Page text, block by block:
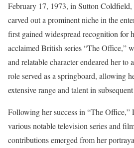
February 17, 1973, in Sutton
carved out a prominent niche in the
first gained widespread recognition for
acclaimed British series “The Office,”
and relatable character endeared her to
role served as a springboard, allowing
extensive range and talent in
Following her success in “The Office,”
various notable television series and
contributions emerged from her